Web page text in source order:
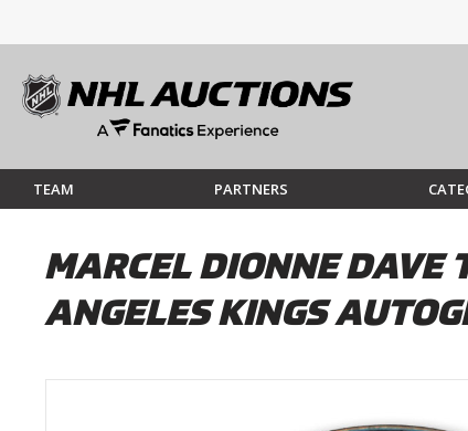
TEAM PARTNERS
MARCEL DIONNE DAVE
ANGELES KINGS